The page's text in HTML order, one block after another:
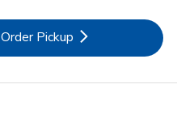
Order PickupLink Opens in New Tab